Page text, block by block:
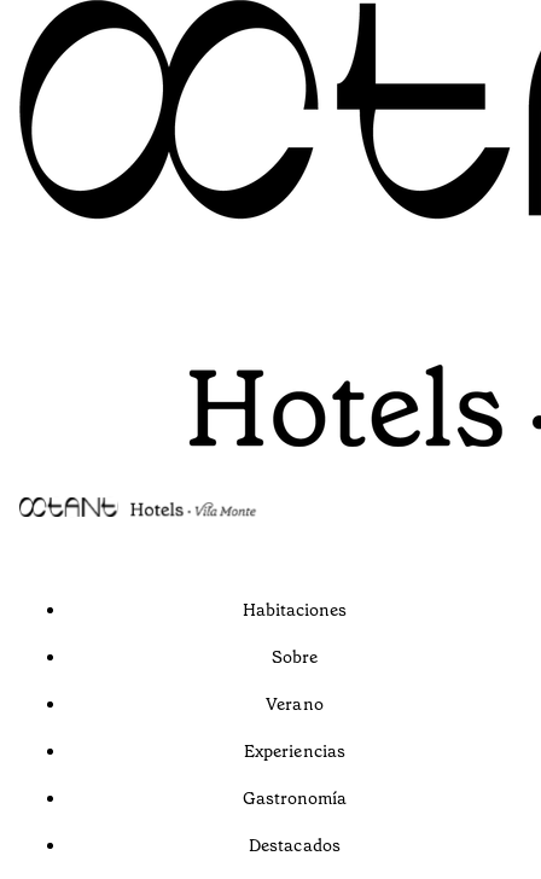
Habitaciones
Sobre
Verano
Experiencias
Gastronomía
Destacados